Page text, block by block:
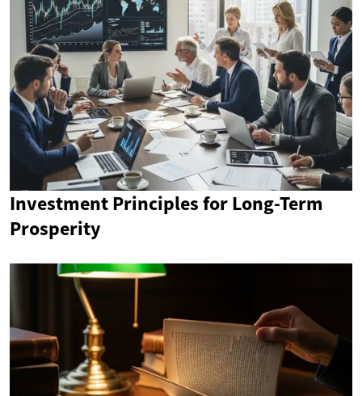
Investment Principles for Long-Term
Prosperity